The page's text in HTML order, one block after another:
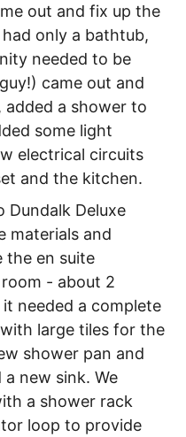
out and fix up the
only a bathtub,
needed to be
came out and
a shower to
some light
electrical circuits
and the kitchen.
Dundalk Deluxe
materials and
the en suite
- about 2
needed a complete
large tiles for the
shower pan and
new sink. We
a shower rack
loop to provide